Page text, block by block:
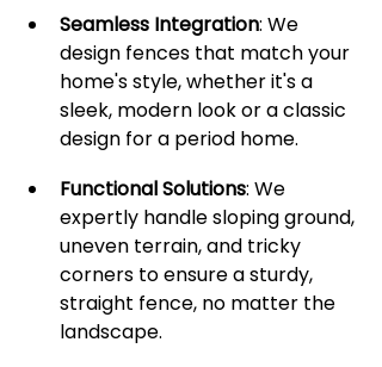
Seamless Integration: We
design fences that match your
home's style, whether it's a
sleek, modern look or a classic
design for a period home.
Functional Solutions: We
expertly handle sloping ground,
uneven terrain, and tricky
corners to ensure a sturdy,
straight fence, no matter the
landscape.